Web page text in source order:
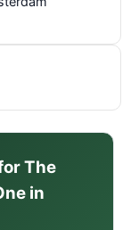
The
in